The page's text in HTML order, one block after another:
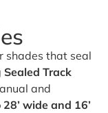
shades that seal
Sealed Track
and
28’ wide and 16’